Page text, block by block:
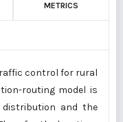
METRICS
control for rural
routing model is
and the